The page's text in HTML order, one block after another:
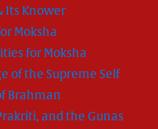
Its Knower
Moksha
for Moksha
of the Supreme Self
Brahman
and the Gunas